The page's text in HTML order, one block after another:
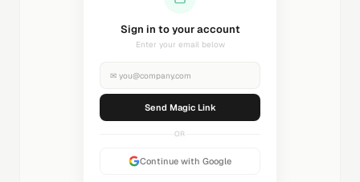
Sending magic link...
Check your inbox
✉ you@company.com
Sending...
OR
Continue with Google